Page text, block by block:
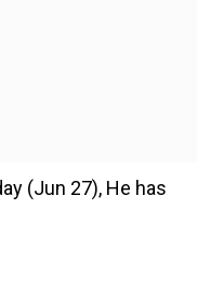
(Jun 27), He has